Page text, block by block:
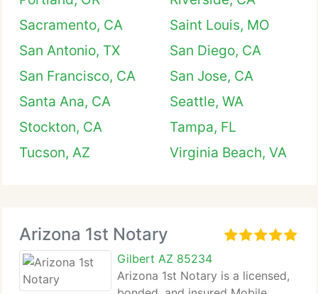
Sacramento, CA
Saint Louis, MO
San Antonio, TX
San Diego, CA
San Francisco, CA
San Jose, CA
Santa Ana, CA
Seattle, WA
Stockton, CA
Tampa, FL
Tucson, AZ
Virginia Beach, VA
Arizona 1st Notary
Gilbert AZ 85234
Arizona 1st Notary is a licensed,